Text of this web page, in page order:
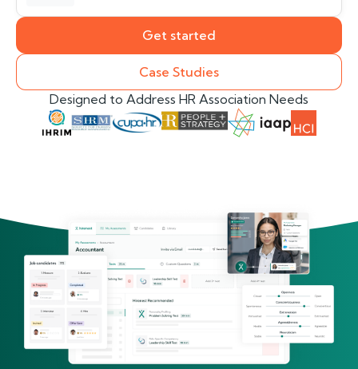
Get started
Case Studies
Designed to Address HR Association Needs